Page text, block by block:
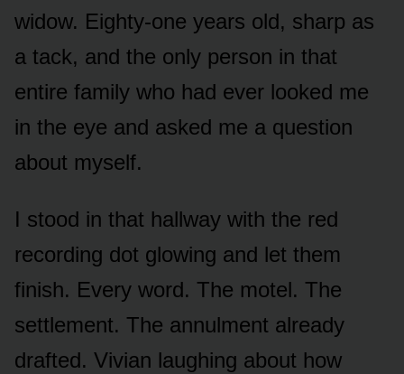
widow. Eighty-one years old, sharp as
a tack, and the only person in that
entire family who had ever looked me
in the eye and asked me a question
about myself.
I stood in that hallway with the red
recording dot glowing and let them
finish. Every word. The motel. The
settlement. The annulment already
drafted. Vivian laughing about how